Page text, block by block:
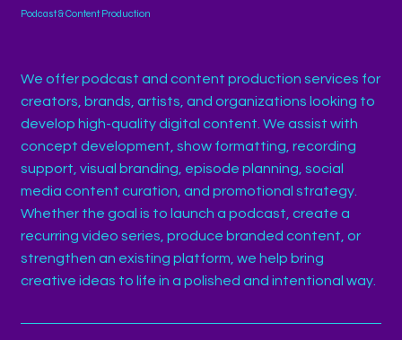
We offer podcast and content production services for
creators, brands, artists, and organizations looking to
develop high-quality digital content. We assist with
concept development, show formatting, recording
support, visual branding, episode planning, social
media content curation, and promotional strategy.
Whether the goal is to launch a podcast, create a
recurring video series, produce branded content, or
strengthen an existing platform, we help bring
creative ideas to life in a polished and intentional way.
Podcast & Content Production